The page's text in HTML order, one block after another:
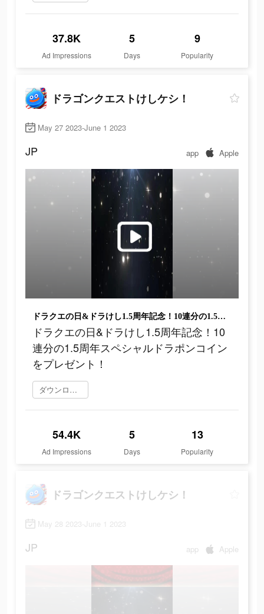
37.8K
Ad Impressions
5
Days
9
Popularity
ドラゴンクエストけしケシ！
May 27 2023-June 1 2023
JP app Apple
ドラクエの日&ドラけし1.5周年記念！10連分の1.5周年スペシャルドラポンコインをプレゼント！
ドラクエの日&ドラけし1.5周年記念！10
連分の1.5周年スペシャルドラポンコイン
をプレゼント！
ダウンロード
54.4K
Ad Impressions
5
Days
13
Popularity
ドラゴンクエストけしケシ！
May 28 2023-June 1 2023
JP app Apple